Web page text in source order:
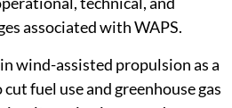
associated with WAPS.
wind-assisted propulsion as a
fuel use and greenhouse gas